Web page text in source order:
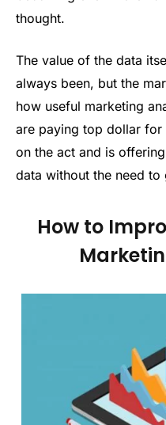
thought.
The value of the data
always been, but the
how useful marketing
are paying top dollar for
on the act and is
data without the need
How to